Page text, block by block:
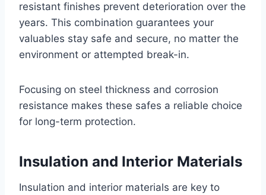
resistant finishes prevent deterioration over the
years. This combination guarantees your
valuables stay safe and secure, no matter the
environment or attempted break-in.
Focusing on steel thickness and corrosion
resistance makes these safes a reliable choice
for long-term protection.
Insulation and Interior Materials
Insulation and interior materials are key to